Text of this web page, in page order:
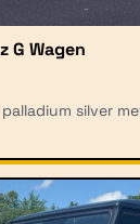
G Wagen
silver